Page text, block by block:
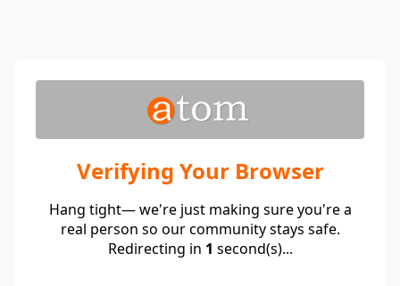
Verifying Your Browser
Hang tight— we're just making sure you're a
real person so our community stays safe.
Redirecting in 1 second(s)...